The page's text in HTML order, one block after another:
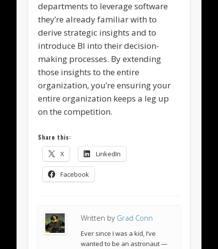
departments to leverage software
they’re already familiar with to
derive strategic insights and to
introduce BI into their decision-
making processes. By extending
those insights to the entire
organization, you’re ensuring your
entire organization keeps a leg up
on the competition.
Share this:
X LinkedIn
Facebook
Written by Grad Conn
Ever since I was a kid, I’ve
wanted to be an astronaut —